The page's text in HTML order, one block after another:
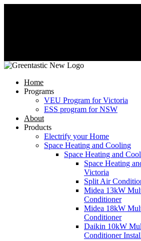
Home
Programs
VEU Program for Victoria
ESS program for NSW
About
Products
Electrify your Home
Space Heating and Cooling
Space Heating and
Space Heating
Victoria
Split Air
Midea 13kW
Conditioner
Midea 18kW
Conditioner
Daikin 10kW
Conditioner